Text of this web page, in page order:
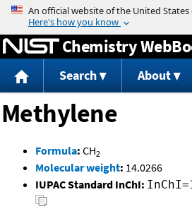
Jump to
Chemistry
Search About
Methylene
Formula: CH2
Molecular weight: 14.0266
IUPAC Standard InChI: